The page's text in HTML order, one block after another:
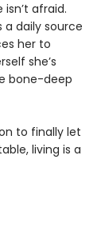
isn’t afraid.
a daily source
her to
she’s
bone-deep
to finally let
living is a